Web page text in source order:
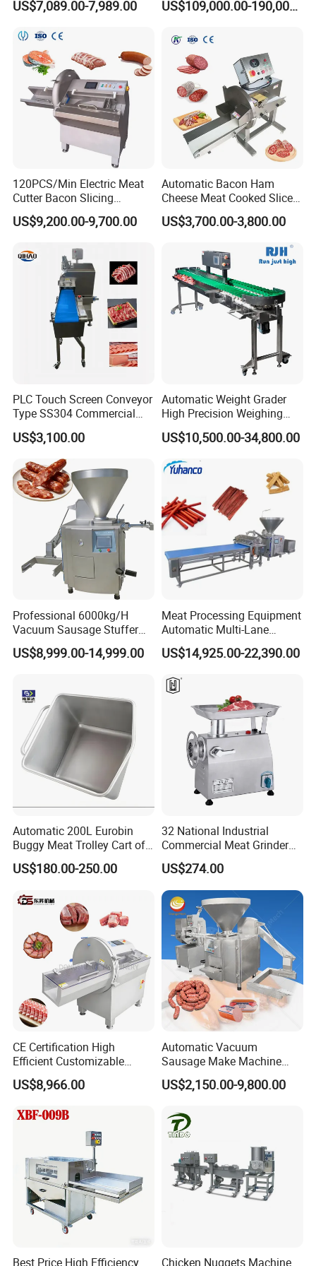
Company introduction
Breading DIP Battering
US$7,089.00-7,989.00
Canned Meat Production US$109,000.00-190,000.00
120PCS/Min Electric Meat
Cutter Bacon Slicing
Machine Frozen Steak Chop
Slicer Processing Meat
US$9,200.00-9,700.00
Automatic Bacon Ham
Cheese Meat Cooked Slicer
Cutter Beef Mutton Pork
Processing Machinery
Slicing Machine
US$3,700.00-3,800.00
PLC Touch Screen Conveyor
Type SS304 Commercial
Fresh Meat Slicer for Beef
US$3,100.00
Automatic Weight Grader
High Precision Weighing
Fruit & Vegetable Food
Industry -S300
US$10,500.00-34,800.00
Professional 6000kg/H
Vacuum Sausage Stuffer
with Twisting Feature
US$8,999.00-14,999.00
Meat Processing Equipment
Automatic Multi-Lane
Forming Machine CF-2000
CE
US$14,925.00-22,390.00
Automatic 200L Eurobin
Buggy Meat Trolley Cart of
304 Stainless Steel Fully
Perforated CE Certified Easy
US$180.00-250.00
32 National Industrial
Commercial Meat Grinder
for Restaurant Vertical
Stainless Steel Meat Grinder
Meat Mincer
US$274.00
CE Certification High
Efficient Customizable
Commercial SUS304
Stainless Steel Ham Bacon
Pork Beef Cutter Cutting
Machine Conveyor
US$8,966.00
Automatic Vacuum
Sausage Make Machine
Electric Food Grade
Effortless Meat Sausage
US$2,150.00-9,800.00
Best Price High Efficiency Chicken Nuggets Machine